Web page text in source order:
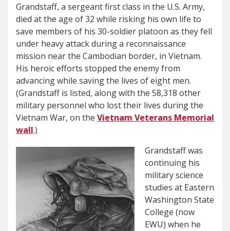
Grandstaff, a sergeant first class in the U.S. Army,
died at the age of 32 while risking his own life to
save members of his 30-soldier platoon as they fell
under heavy attack during a reconnaissance
mission near the Cambodian border, in Vietnam.
His heroic efforts stopped the enemy from
advancing while saving the lives of eight men.
(Grandstaff is listed, along with the 58,318 other
military personnel who lost their lives during the
Vietnam War, on the Vietnam Veterans Memorial
wall.)
Grandstaff was
continuing his
military science
studies at Eastern
Washington State
College (now
EWU) when he